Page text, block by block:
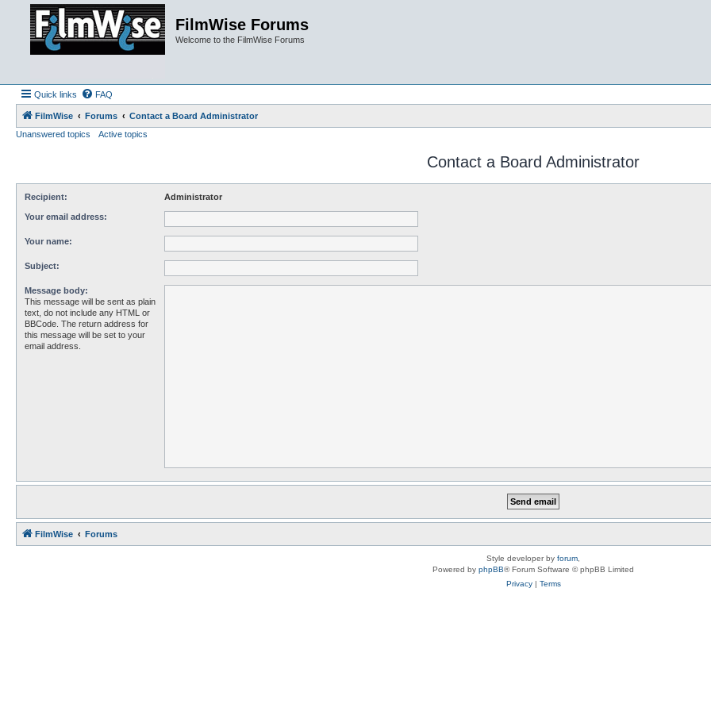
FilmWise Forums
Welcome to the FilmWise Forums
Quick links FAQ
FilmWise Forums
Contact a Board Administrator
Unanswered topics
Active topics
Contact a Board Administrator
Recipient: Administrator
Your email address:
Your name:
Subject:
Message body:
This message will be sent as plain
text, do not include any HTML or
BBCode. The return address for
this message will be set to your
email address.
FilmWise Forums
Style developer by forum
Powered by phpBB® Forum Software © phpBB Limited
Privacy| Terms